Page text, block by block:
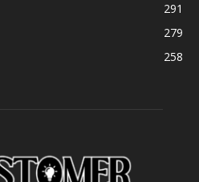
291
279
258